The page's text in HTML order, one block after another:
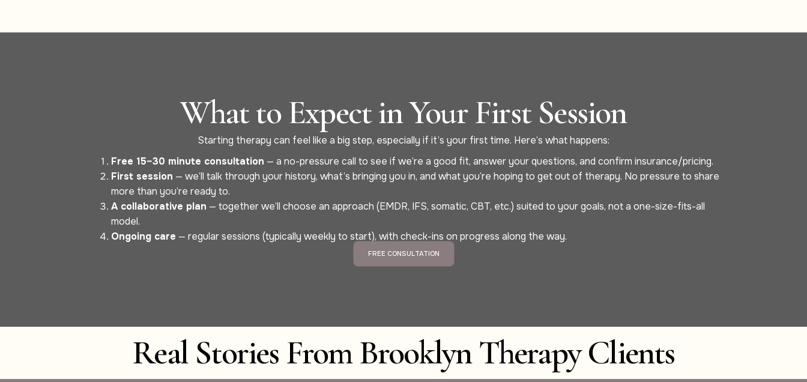
What to Expect in Your First Session
Starting therapy can feel like a big step, especially if it’s your first time. Here’s what happens:
Free 15–30 minute consultation — a no-pressure call to see if we’re a good fit, answer your questions, and confirm insurance/pricing.
First session — we’ll talk through your history, what’s bringing you in, and what you’re hoping to get out of therapy. No pressure to share
more than you’re ready to.
A collaborative plan — together we’ll choose an approach (EMDR, IFS, somatic, CBT, etc.) suited to your goals, not a one-size-fits-all
model.
Ongoing care — regular sessions (typically weekly to start), with check-ins on progress along the way.
FREE CONSULTATION
Real Stories From Brooklyn Therapy Clients